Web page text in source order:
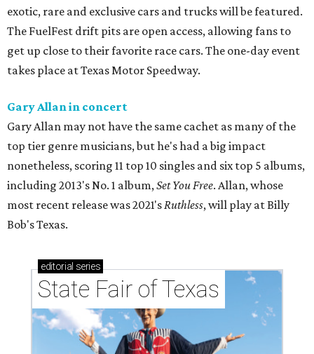
exotic, rare and exclusive cars and trucks will be featured.
The FuelFest drift pits are open access, allowing fans to
get up close to their favorite race cars. The one-day event
takes place at Texas Motor Speedway.
Gary Allan in concert
Gary Allan may not have the same cachet as many of the
top tier genre musicians, but he's had a big impact
nonetheless, scoring 11 top 10 singles and six top 5 albums,
including 2013's No. 1 album,Set You Free. Allan, whose
most recent release was 2021'sRuthless, will play at Billy
Bob's Texas.
editorial series
State Fair of Texas